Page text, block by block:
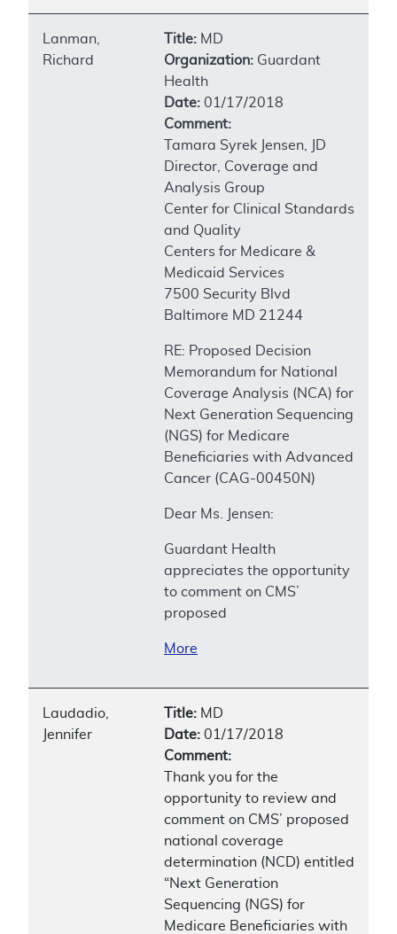
Lanman,
Richard
Title: MD
Organization: Guardant
Health
Date: 01/17/2018
Comment:
Tamara Syrek Jensen, JD
Director, Coverage and
Analysis Group
Center for Clinical Standards
and Quality
Centers for Medicare &
Medicaid Services
7500 Security Blvd
Baltimore MD 21244
RE: Proposed Decision
Memorandum for National
Coverage Analysis (NCA) for
Next Generation Sequencing
(NGS) for Medicare
Beneficiaries with Advanced
Cancer (CAG-00450N)
Dear Ms. Jensen:
Guardant Health
appreciates the opportunity
to comment on CMS’
proposed
More
Laudadio,
Jennifer
Title: MD
Date: 01/17/2018
Comment:
Thank you for the
opportunity to review and
comment on CMS’ proposed
national coverage
determination (NCD) entitled
“Next Generation
Sequencing (NGS) for
Medicare Beneficiaries with